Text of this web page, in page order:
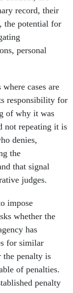
record, their
the potential for
personal
cases are
responsibility for
of why it was
not repeating it is
denies,
the
that signal
judges.
impose
whether the
has
for similar
the penalty is
of penalties.
penalty